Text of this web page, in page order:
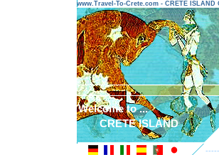
www.Travel-To-Crete.com - CRETE ISLAND
Welcome to ...
CRETE ISLAND